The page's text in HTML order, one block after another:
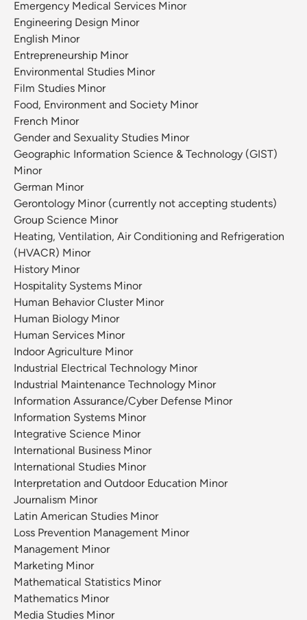
Emergency Medical Services Minor
Engineering Design Minor
English Minor
Entrepreneurship Minor
Environmental Studies Minor
Film Studies Minor
Food, Environment and Society Minor
French Minor
Gender and Sexuality Studies Minor
Geographic Information Science & Technology (GIST)
Minor
German Minor
Gerontology Minor (currently not accepting students)
Group Science Minor
Heating, Ventilation, Air Conditioning and Refrigeration
(HVACR) Minor
History Minor
Hospitality Systems Minor
Human Behavior Cluster Minor
Human Biology Minor
Human Services Minor
Indoor Agriculture Minor
Industrial Electrical Technology Minor
Industrial Maintenance Technology Minor
Information Assurance/Cyber Defense Minor
Information Systems Minor
Integrative Science Minor
International Business Minor
International Studies Minor
Interpretation and Outdoor Education Minor
Journalism Minor
Latin American Studies Minor
Loss Prevention Management Minor
Management Minor
Marketing Minor
Mathematical Statistics Minor
Mathematics Minor
Media Studies Minor